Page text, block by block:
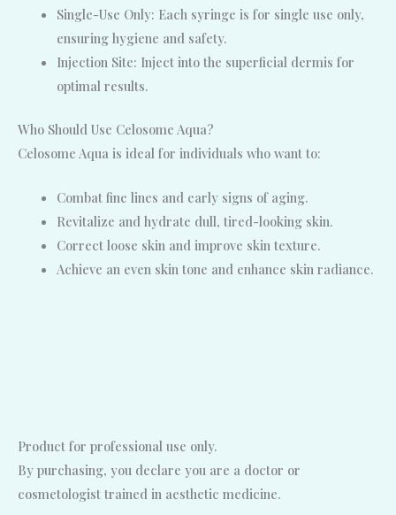
Single-Use Only: Each syringe is for single use only,
ensuring hygiene and safety.
Injection Site: Inject into the superficial dermis for
optimal results.
Who Should Use Celosome Aqua?
Celosome Aqua is ideal for individuals who want to:
Combat fine lines and early signs of aging.
Revitalize and hydrate dull, tired-looking skin.
Correct loose skin and improve skin texture.
Achieve an even skin tone and enhance skin radiance.
Product for professional use only.
By purchasing, you declare you are a doctor or
cosmetologist trained in aesthetic medicine.